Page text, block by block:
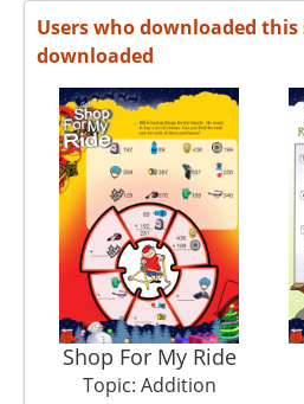
Users who downloaded this
downloaded
Shop For My Ride
Topic: Addition